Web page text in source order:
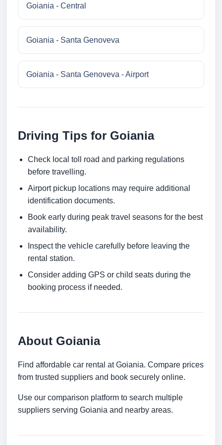
Goiania - Central
Goiania - Santa Genoveva
Goiania - Santa Genoveva - Airport
Driving Tips for Goiania
Check local toll road and parking regulations
before travelling.
Airport pickup locations may require additional
identification documents.
Book early during peak travel seasons for the best
availability.
Inspect the vehicle carefully before leaving the
rental station.
Consider adding GPS or child seats during the
booking process if needed.
About Goiania
Find affordable car rental at Goiania. Compare prices
from trusted suppliers and book securely online.
Use our comparison platform to search multiple
suppliers serving Goiania and nearby areas.